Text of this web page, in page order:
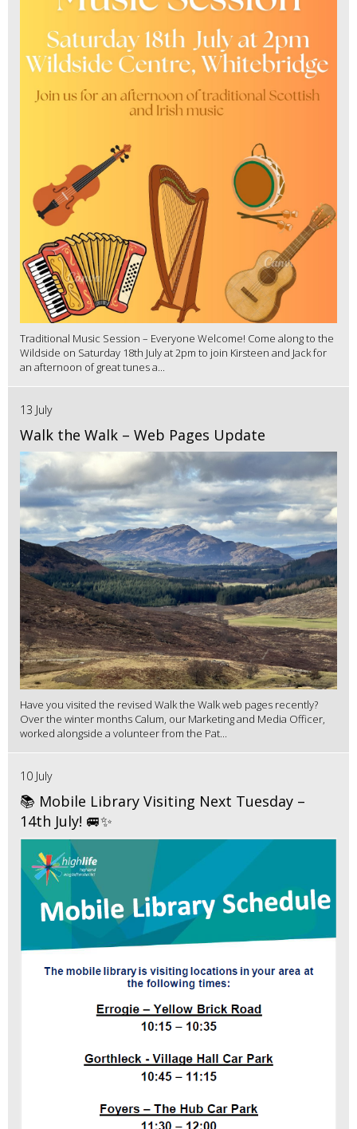
Traditional Music Session – Everyone Welcome! Come along to the
Wildside on Saturday 18th July at 2pm to join Kirsteen and Jack for
an afternoon of great tunes a...
13 July
Walk the Walk – Web Pages Update
Have you visited the revised Walk the Walk web pages recently?
Over the winter months Calum, our Marketing and Media Officer,
worked alongside a volunteer from the Pat...
10 July
📚 Mobile Library Visiting Next Tuesday –
14th July! 🚐✨